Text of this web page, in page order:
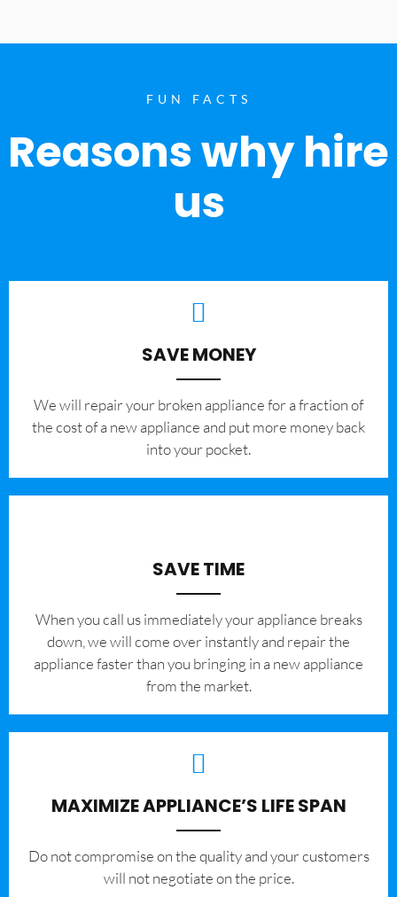
FUN FACTS
Reasons why hire
us
SAVE MONEY
We will repair your broken appliance for a fraction of
the cost of a new appliance and put more money back
into your pocket.
SAVE TIME
When you call us immediately your appliance breaks
down, we will come over instantly and repair the
appliance faster than you bringing in a new appliance
from the market.
MAXIMIZE APPLIANCE’S LIFE SPAN
​Do not compromise on the quality and your customers
will not negotiate on the price.